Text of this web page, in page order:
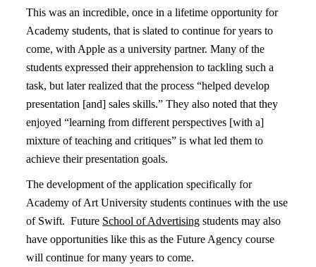
This was an incredible, once in a lifetime opportunity for
Academy students, that is slated to continue for years to
come, with Apple as a university partner. Many of the
students expressed their apprehension to tackling such a
task, but later realized that the process “helped develop
presentation [and] sales skills.” They also noted that they
enjoyed “learning from different perspectives [with a]
mixture of teaching and critiques” is what led them to
achieve their presentation goals.
The development of the application specifically for
Academy of Art University students continues with the use
of Swift. Future School of Advertising students may also
have opportunities like this as the Future Agency course
will continue for many years to come.